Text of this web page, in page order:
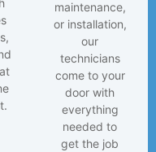
maintenance,
or installation,
our
technicians
come to your
door with
everything
needed to
get the job